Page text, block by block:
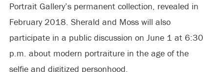
Portrait Gallery’s permanent collection, revealed in
February 2018. Sherald and Moss will also
participate in a public discussion on June 1 at 6:30
p.m. about modern portraiture in the age of the
selfie and digitized personhood.